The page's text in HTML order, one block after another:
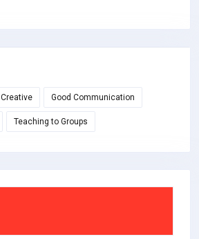
Creative Good Communication
Teaching to Groups